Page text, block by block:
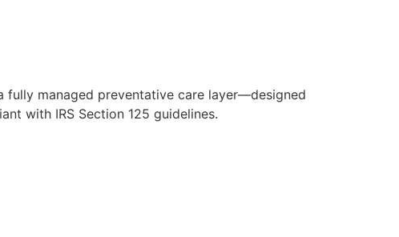
fully managed preventative care layer—designed
with IRS Section 125 guidelines.